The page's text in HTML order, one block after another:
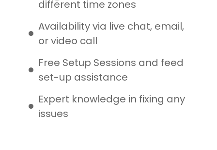
different time zones
Availability via live chat, email,
or video call
Free Setup Sessions and feed
set-up assistance
Expert knowledge in fixing any
issues